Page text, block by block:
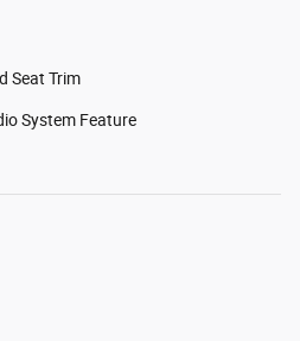
Seat Trim
System Feature